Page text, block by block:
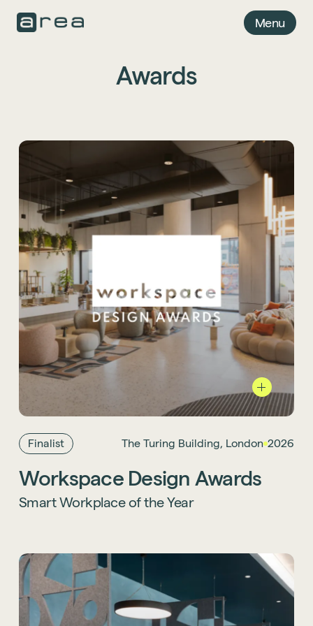
Menu
Awards
We were proud to see our project with
for Smart Workplace of the Year at the 2026
nod to the ambition and collaboration
Learn more about the project
Finalist The Turing Building, London 2026
Workspace Design Awards
Smart Workplace of the Year